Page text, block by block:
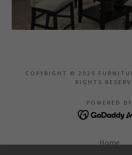
COPYRIGHT © 2025
RIGHTS
POWERED BY
Home